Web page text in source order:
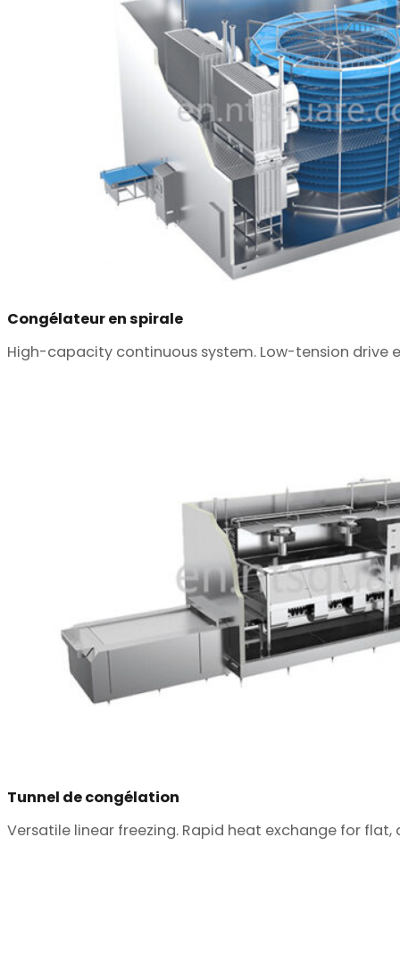
Congélateur en spirale
High-capacity continuous system. Low-tension drive
Tunnel de congélation
Versatile linear freezing. Rapid heat exchange for